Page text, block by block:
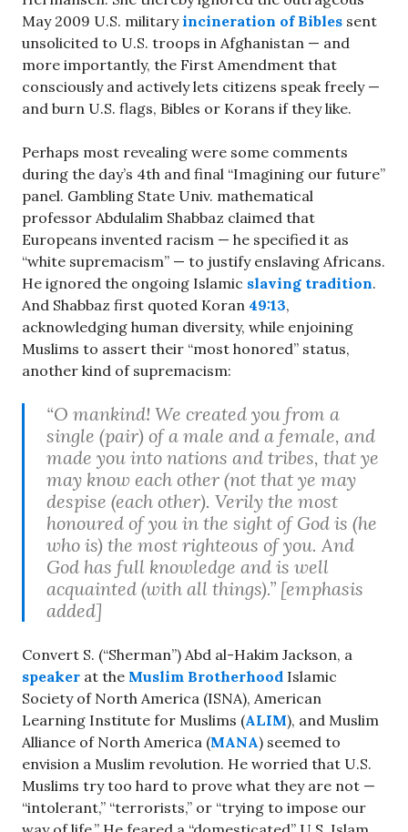
May 2009 U.S. militaryincineration of Bibles sent
unsolicited to U.S. troops in Afghanistan — and
more importantly, the First Amendment that
consciously and actively lets citizens speak freely —
and burn U.S. flags, Bibles or Korans if they like.
Perhaps most revealing were some comments
during the day’s 4th and final “Imagining our future”
panel. Gambling State Univ. mathematical
professor Abdulalim Shabbaz claimed that
Europeans invented racism — he specified it as
“white supremacism” — to justify enslaving Africans.
He ignored the ongoing Islamic slaving tradition.
And Shabbaz first quoted Koran 49:13,
acknowledging human diversity, while enjoining
Muslims to assert their “most honored” status,
another kind of supremacism:
“O mankind! We created you from a
single (pair) of a male and a female, and
made you into nations and tribes, that ye
may know each other (not that ye may
despise (each other). Verily the most
honoured of you in the sight of God is (he
who is) the most righteous of you. And
God has full knowledge and is well
acquainted (with all things).” [emphasis
added]
Convert S. (“Sherman”) Abd al-Hakim Jackson, a
speaker at the Muslim Brotherhood Islamic
Society of North America (ISNA), American
Learning Institute for Muslims (ALIM), and Muslim
Alliance of North America (MANA) seemed to
envision a Muslim revolution. He worried that U.S.
Muslims try too hard to prove what they are not —
“intolerant,” “terrorists,” or “trying to impose our